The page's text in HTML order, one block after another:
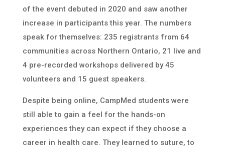
of the event debuted in 2020 and saw another
increase in participants this year. The numbers
speak for themselves: 235 registrants from 64
communities across Northern Ontario, 21 live and
4 pre-recorded workshops delivered by 45
volunteers and 15 guest speakers.
Despite being online, CampMed students were
still able to gain a feel for the hands-on
experiences they can expect if they choose a
career in health care. They learned to suture, to